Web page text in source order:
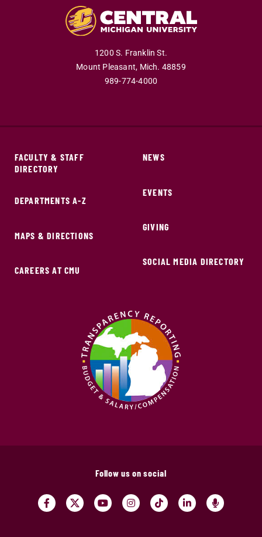
1200 S. Franklin St.
Mount Pleasant, Mich. 48859
989-774-4000
FACULTY & STAFF
DIRECTORY
DEPARTMENTS A-Z
MAPS & DIRECTIONS
CAREERS AT CMU
NEWS
EVENTS
GIVING
SOCIAL MEDIA DIRECTORY
Follow us on social